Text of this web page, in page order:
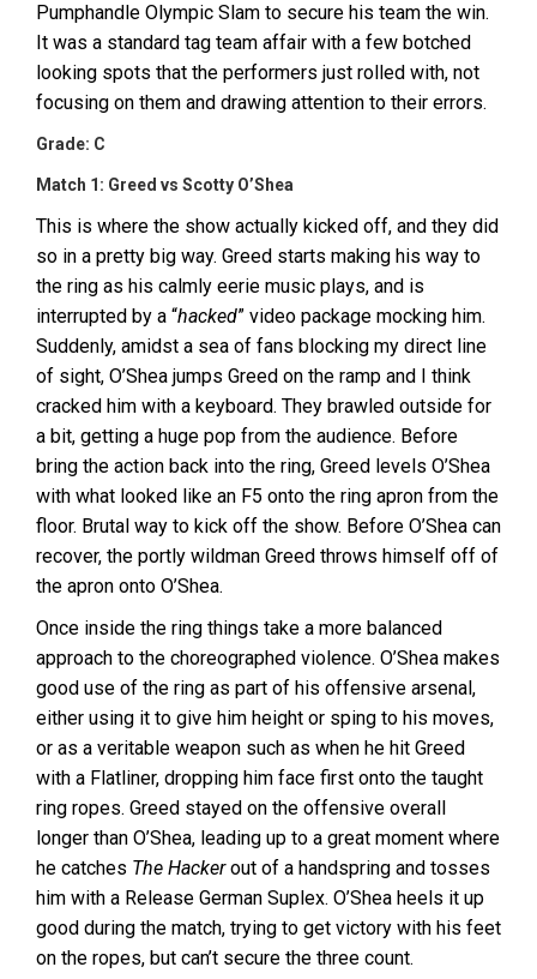
Pumphandle Olympic Slam to secure his team the win.
It was a standard tag team affair with a few botched
looking spots that the performers just rolled with, not
focusing on them and drawing attention to their errors.
Grade: C
Match 1: Greed vs Scotty O’Shea
This is where the show actually kicked off, and they did
so in a pretty big way. Greed starts making his way to
the ring as his calmly eerie music plays, and is
interrupted by a “hacked” video package mocking him.
Suddenly, amidst a sea of fans blocking my direct line
of sight, O’Shea jumps Greed on the ramp and I think
cracked him with a keyboard. They brawled outside for
a bit, getting a huge pop from the audience. Before
bring the action back into the ring, Greed levels O’Shea
with what looked like an F5 onto the ring apron from the
floor. Brutal way to kick off the show. Before O’Shea can
recover, the portly wildman Greed throws himself off of
the apron onto O’Shea.
Once inside the ring things take a more balanced
approach to the choreographed violence. O’Shea makes
good use of the ring as part of his offensive arsenal,
either using it to give him height or sping to his moves,
or as a veritable weapon such as when he hit Greed
with a Flatliner, dropping him face first onto the taught
ring ropes. Greed stayed on the offensive overall
longer than O’Shea, leading up to a great moment where
he catches The Hackerout of a handspring and tosses
him with a Release German Suplex. O’Shea heels it up
good during the match, trying to get victory with his feet
on the ropes, but can’t secure the three count.